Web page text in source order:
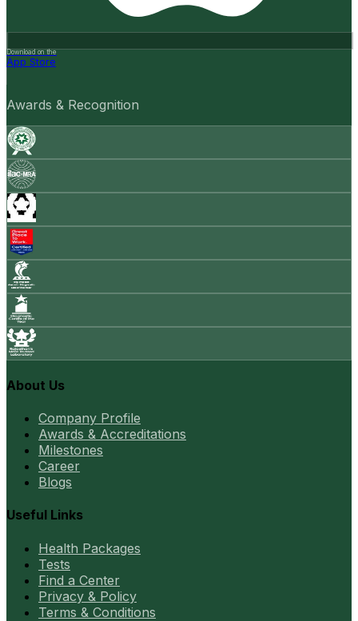
Download on the
App Store
Awards & Recognition
About Us
Company Profile
Awards & Accreditations
Milestones
Career
Blogs
Useful Links
Health Packages
Tests
Find a Center
Privacy & Policy
Terms & Conditions